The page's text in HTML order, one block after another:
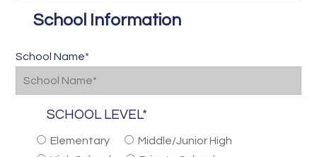
School Information
School Name*
SCHOOL LEVEL*
Elementary
Middle/Junior High